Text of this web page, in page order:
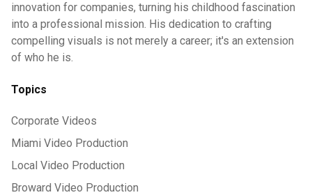
innovation for companies, turning his childhood fascination
into a professional mission. His dedication to crafting
compelling visuals is not merely a career; it's an extension
of who he is.
Topics
Corporate Videos
Miami Video Production
Local Video Production
Broward Video Production